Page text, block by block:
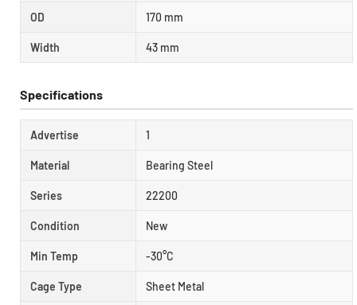
OD 170 mm
Width 43 mm
Specifications
Advertise 1
Material Bearing Steel
Series 22200
Condition New
Min Temp -30°C
Cage Type Sheet Metal